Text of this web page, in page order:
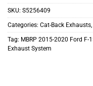
SKU: S5256409
Categories: Cat-Back Exhausts,
Tag: MBRP 2015-2020 Ford F-
Exhaust System